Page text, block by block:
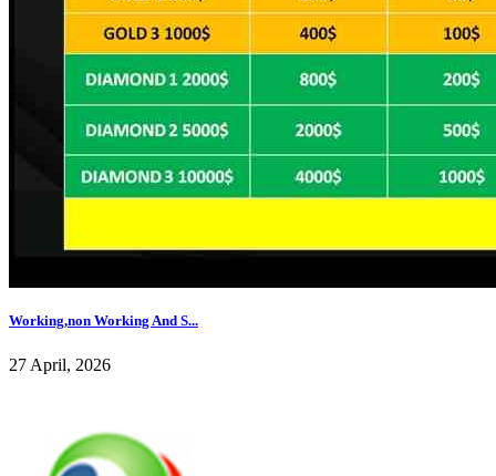
Working,non Working And S...
27 April, 2026